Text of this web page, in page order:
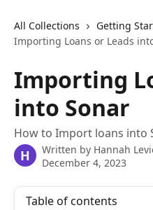
All Collections
Getting
Importing Loans or Leads
Importing
into Sonar
How to Import loans into
H Written by Hannah
December 4, 2023
Table of contents